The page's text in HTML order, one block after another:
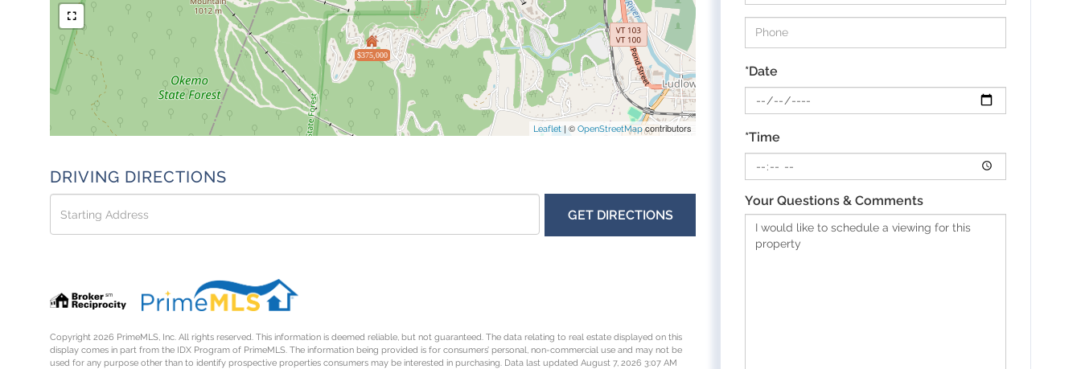
$375,000
Leaflet | ©OpenStreetMapcontributors
DRIVING DIRECTIONS
Driving
Directions
GET DIRECTIONS
Copyright 2026 PrimeMLS, Inc. All rights reserved. This information is deemed reliable, but not guaranteed. The data relating to real estate displayed on this
display comes in part from the IDX Program of PrimeMLS. The information being provided is for consumers’ personal, non-commercial use and may not be
used for any purpose other than to identify prospective properties consumers may be interested in purchasing. Data last updated August 7, 2026 3:07 AM
*Date
*Time
Your Questions & Comments